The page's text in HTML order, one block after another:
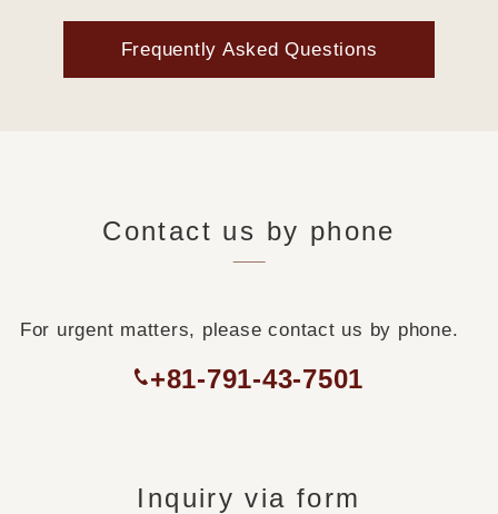
Frequently Asked Questions
Contact us by phone
For urgent matters, please contact us by phone.
+81-791-43-7501
Inquiry via form